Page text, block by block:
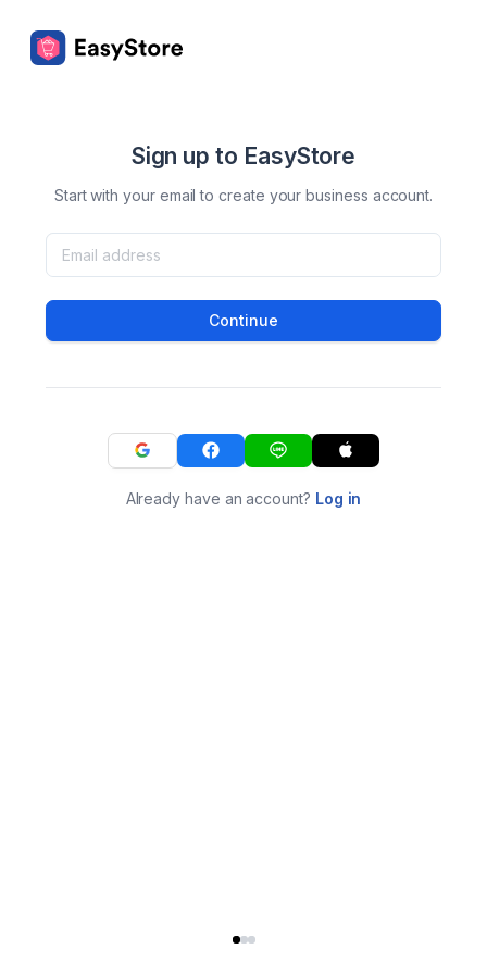
Sign up to EasyStore
Start with your email to create your business account.
Continue
Already have an account? Log in